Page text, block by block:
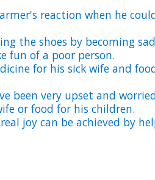
reaction when he
the shoes by becoming
fun of a poor person.
for his sick wife and
been very upset and
or food for his children.
joy can be achieved by